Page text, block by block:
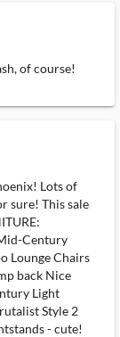
of course!
Lots of
sure! This sale
Century
Lounge Chairs
back Nice
Light
Style 2
- cute!